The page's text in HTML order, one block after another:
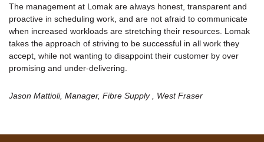
The management at Lomak are always honest, transparent and
proactive in scheduling work, and are not afraid to communicate
when increased workloads are stretching their resources. Lomak
takes the approach of striving to be successful in all work they
accept, while not wanting to disappoint their customer by over
promising and under-delivering.
Jason Mattioli, Manager, Fibre Supply , West Fraser